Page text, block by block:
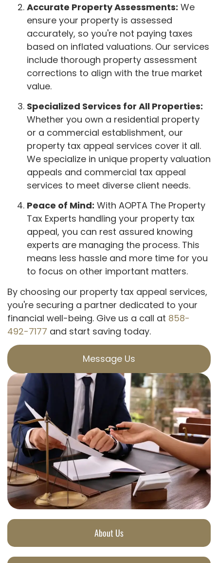
About Us
Accurate Property Assessments: We
ensure your property is assessed
accurately, so you're not paying taxes
based on inflated valuations. Our services
include thorough property assessment
corrections to align with the true market
value.
Specialized Services for All Properties:
Whether you own a residential property
or a commercial establishment, our
property tax appeal services cover it all.
We specialize in unique property valuation
appeals and commercial tax appeal
services to meet diverse client needs.
Peace of Mind: With AOPTA The Property
Tax Experts handling your property tax
appeal, you can rest assured knowing
experts are managing the process. This
means less hassle and more time for you
to focus on other important matters.
By choosing our property tax appeal services,
you're securing a partner dedicated to your
financial well-being. Give us a call at 858-
492-7177 and start saving today.
Message Us